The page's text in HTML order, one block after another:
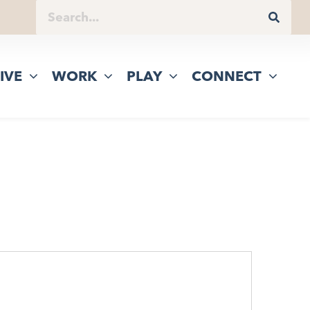
WORK PLAY CONNECT